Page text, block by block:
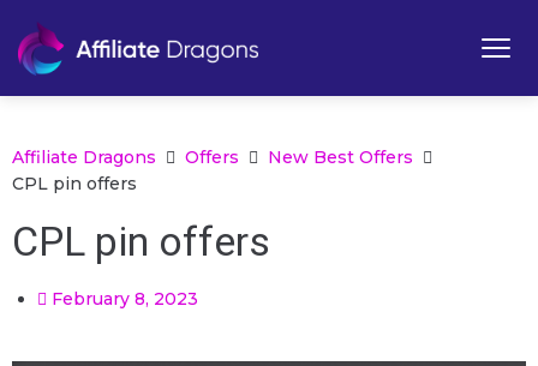
Affiliate Dragons Offers
New Best Offers
CPL pin offers
CPL pin offers
February 8, 2023